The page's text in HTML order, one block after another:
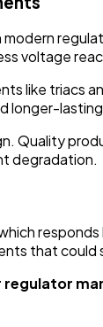
voltage
like triacs
longer-
Quality
degradation.
that could
regulator